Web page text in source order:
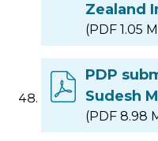
Zealand
(PDF 1.05
PDP
Sudesh
(PDF 8.98